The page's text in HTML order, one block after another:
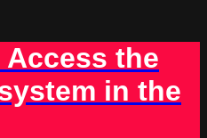
the
in the